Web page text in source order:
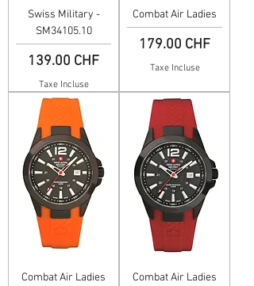
Swiss Military -
SM34105.10
Prix
139.00 CHF
Taxe Incluse
Combat Air Ladies
Prix
179.00 CHF
Taxe Incluse
Combat Air Ladies Combat Air Ladies